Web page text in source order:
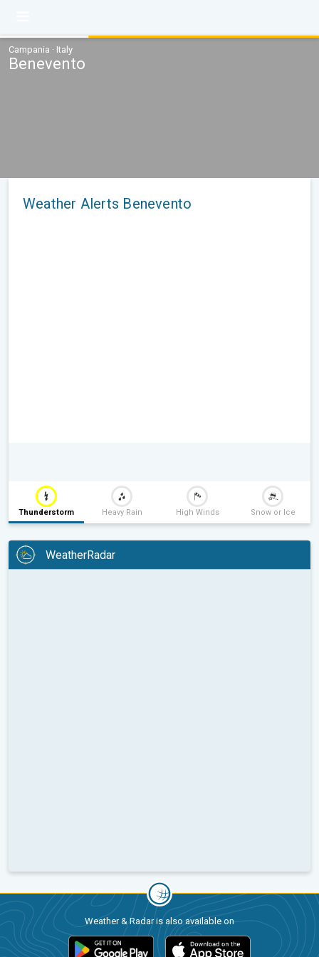
Campania · Italy
Benevento
Weather Alerts Benevento
Thunderstorm Heavy Rain High Winds Snow or Ice
WeatherRadar
Weather & Radar is also available on